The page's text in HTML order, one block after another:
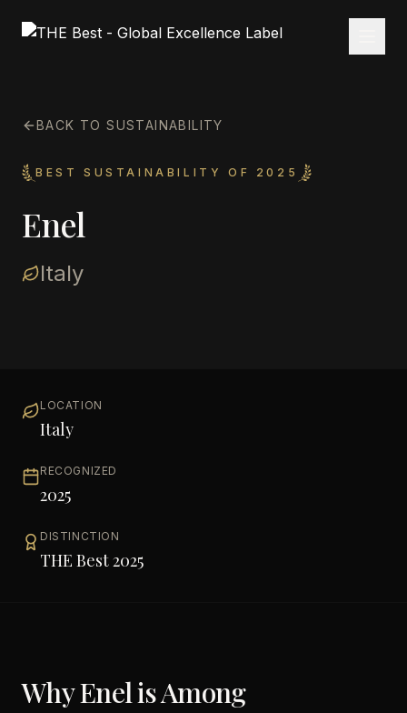
BACK TO SUSTAINABILITY
BEST SUSTAINABILITY OF 2025
Enel
Italy
LOCATION
Italy
RECOGNIZED
2025
DISTINCTION
THE Best 2025
WhyEnelis Among